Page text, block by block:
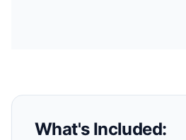
What's Included: